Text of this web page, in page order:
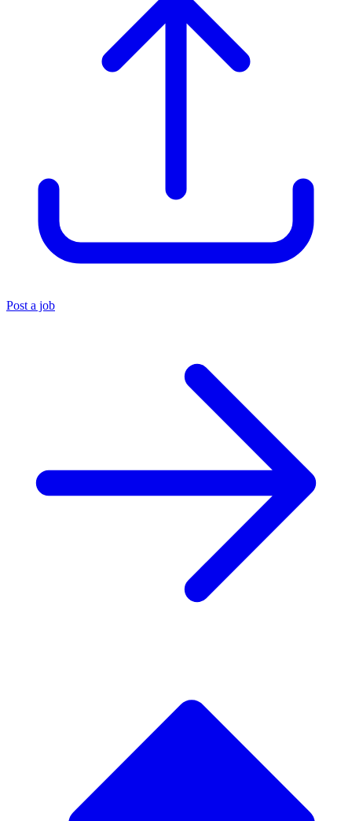
Post a job